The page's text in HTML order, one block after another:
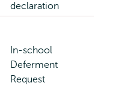
declaration
In-school
Deferment
Request